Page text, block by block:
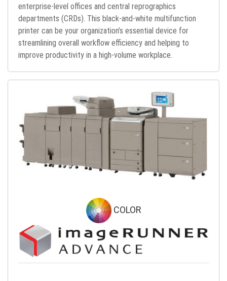
enterprise-level offices and central reprographics
departments (CRDs). This black-and-white multifunction
printer can be your organization’s essential device for
streamlining overall workflow efficiency and helping to
improve productivity in a high-volume workplace.
COLOR